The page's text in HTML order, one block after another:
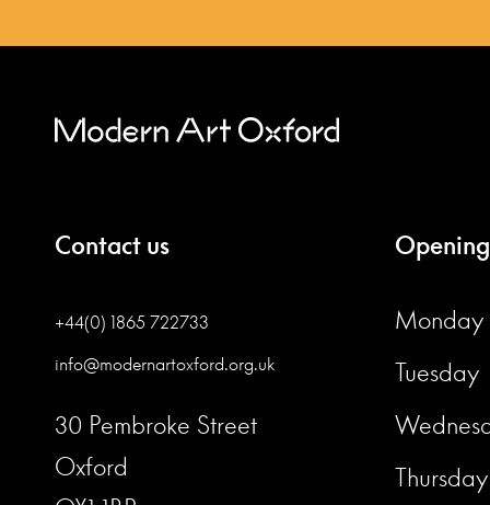
Contact us
+44(0) 1865 722733
info@modernartoxford.org.uk
30 Pembroke Street
Oxford
Monday
Tuesday
Thursday